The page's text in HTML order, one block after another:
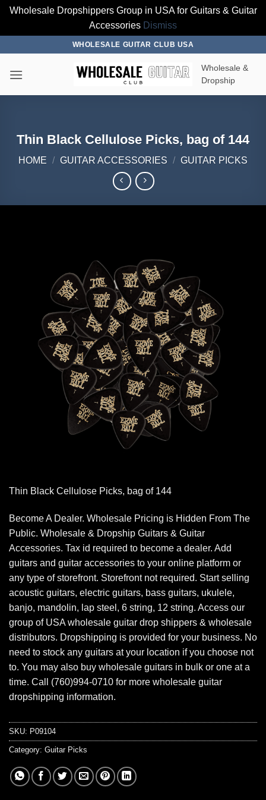
Wholesale Dropshippers Group in USA for Guitars & Guitar
Accessories Dismiss
content
WHOLESALE GUITAR CLUB USA
Wholesale &
Dropship
Thin Black Cellulose Picks, bag of 144
HOME / GUITAR ACCESSORIES / GUITAR PICKS
Thin Black Cellulose Picks, bag of 144
Become A Dealer. Wholesale Pricing is Hidden From The
Public. Wholesale & Dropship Guitars & Guitar
Accessories. Tax id required to become a dealer. Add
guitars and guitar accessories to your online platform or
any type of storefront. Storefront not required. Start selling
acoustic guitars, electric guitars, bass guitars, ukulele,
banjo, mandolin, lap steel, 6 string, 12 string. Access our
group of USA wholesale guitar drop shippers & wholesale
distributors. Dropshipping is provided for your business. No
need to stock any guitars at your location if you choose not
to. You may also buy wholesale guitars in bulk or one at a
time. Call (760)994-0710 for more wholesale guitar
dropshipping information.
SKU: P09104
Category: Guitar Picks